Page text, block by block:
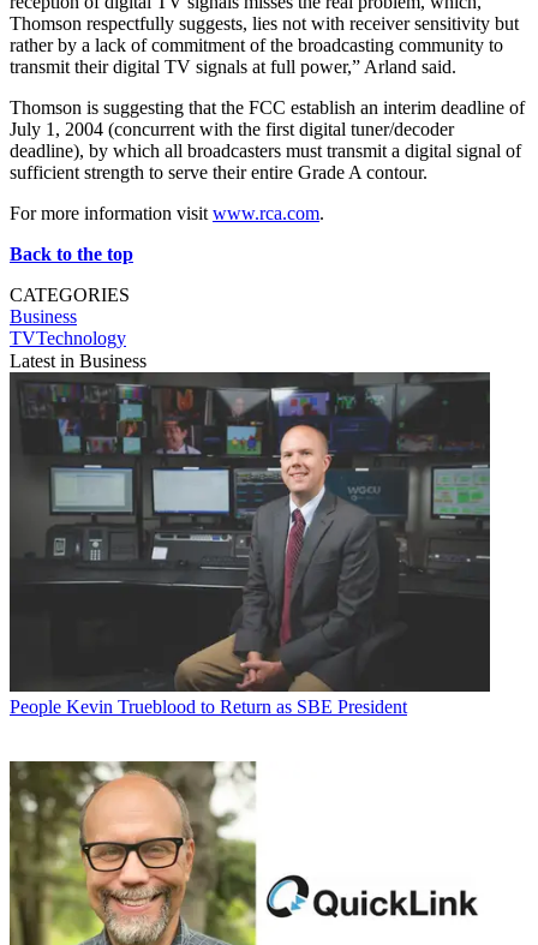
Thomson respectfully suggests, lies not with receiver sensitivity but
rather by a lack of commitment of the broadcasting community to
transmit their digital TV signals at full power,” Arland said.
Thomson is suggesting that the FCC establish an interim deadline of
July 1, 2004 (concurrent with the first digital tuner/decoder
deadline), by which all broadcasters must transmit a digital signal of
sufficient strength to serve their entire Grade A contour.
For more information visit www.rca.com.
Back to the top
CATEGORIES
Business
TVTechnology
Latest in Business
People Kevin Trueblood to Return as SBE President